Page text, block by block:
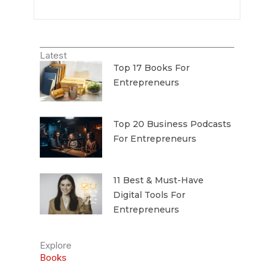
Latest
Top 17 Books For
Entrepreneurs
Top 20 Business Podcasts
For Entrepreneurs
11 Best & Must-Have
Digital Tools For
Entrepreneurs
Explore
Books